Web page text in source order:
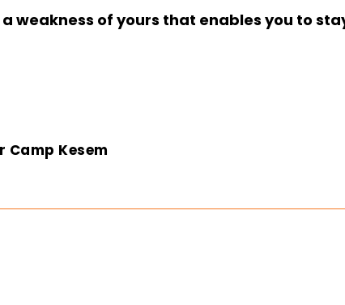
weakness of yours that enables you to
Kesem